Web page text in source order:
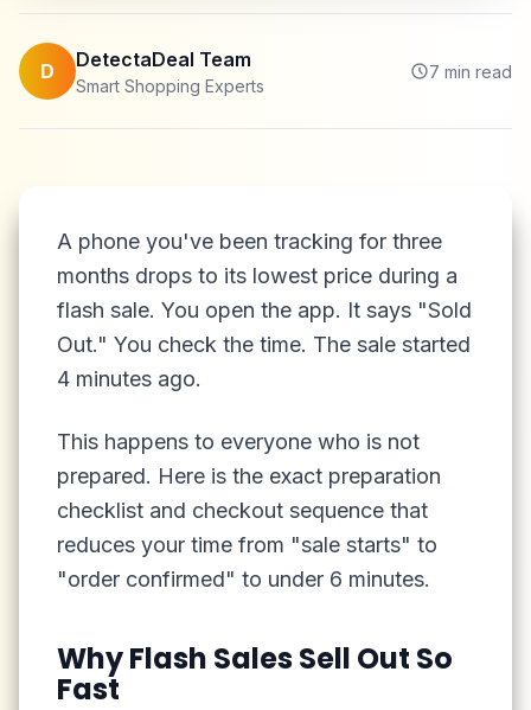
D
DetectaDeal Team
Smart Shopping Experts
7 min read
A phone you've been tracking for three
months drops to its lowest price during a
flash sale. You open the app. It says "Sold
Out." You check the time. The sale started
4 minutes ago.
This happens to everyone who is not
prepared. Here is the exact preparation
checklist and checkout sequence that
reduces your time from "sale starts" to
"order confirmed" to under 6 minutes.
Why Flash Sales Sell Out So
Fast